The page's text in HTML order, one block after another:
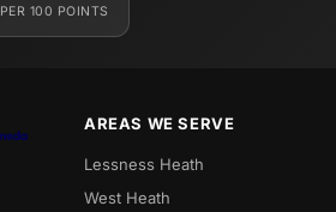
PER 100 POINTS
AREAS WE SERVE
Lessness Heath
West Heath